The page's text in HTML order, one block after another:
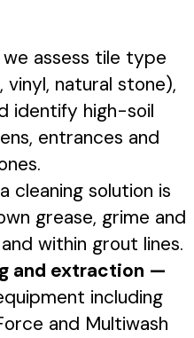
we assess tile type
vinyl, natural stone),
identify high-soil
entrances and
a cleaning solution is
grease, grime and
within grout lines.
and extraction —
including
and Multiwash